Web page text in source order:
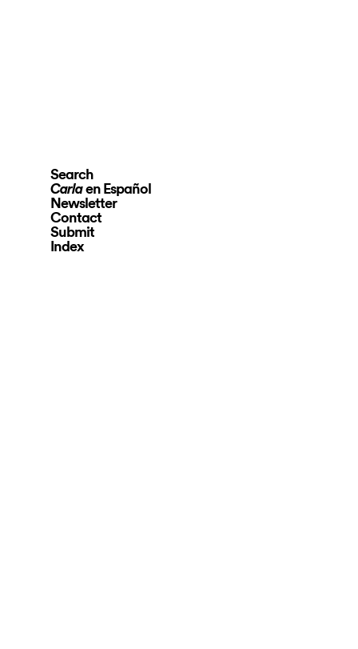
Search
Carlaen Español
Newsletter
Contact
Submit
Index